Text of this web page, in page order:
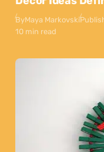
ByMaya Markovski
10 min read